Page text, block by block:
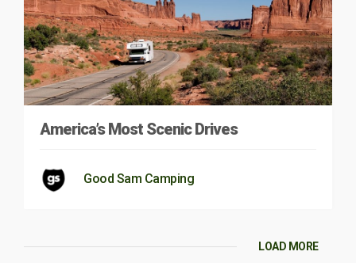
America’s Most Scenic Drives
Good Sam Camping
LOAD MORE